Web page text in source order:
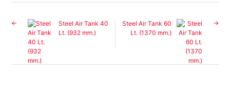
Steel Air Tank 40
Lt. (932 mm.)
Steel Air Tank 60
Lt. (1370 mm.)